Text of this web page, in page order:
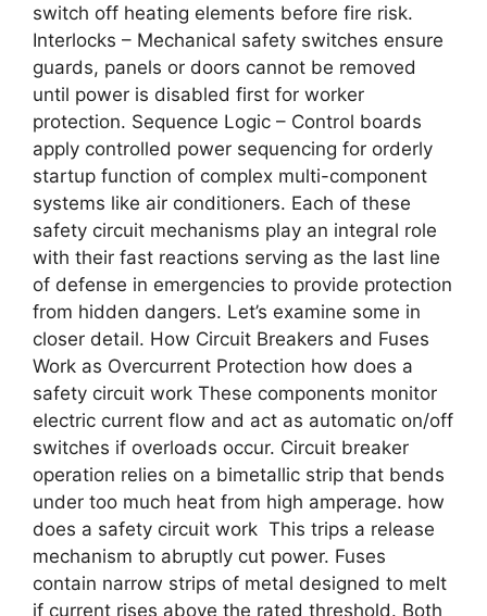
switch off heating elements before fire risk.
Interlocks – Mechanical safety switches ensure
guards, panels or doors cannot be removed
until power is disabled first for worker
protection. Sequence Logic – Control boards
apply controlled power sequencing for orderly
startup function of complex multi-component
systems like air conditioners. Each of these
safety circuit mechanisms play an integral role
with their fast reactions serving as the last line
of defense in emergencies to provide protection
from hidden dangers. Let’s examine some in
closer detail. How Circuit Breakers and Fuses
Work as Overcurrent Protection how does a
safety circuit work These components monitor
electric current flow and act as automatic on/off
switches if overloads occur. Circuit breaker
operation relies on a bimetallic strip that bends
under too much heat from high amperage. how
does a safety circuit work This trips a release
mechanism to abruptly cut power. Fuses
contain narrow strips of metal designed to melt
if current rises above the rated threshold. Both